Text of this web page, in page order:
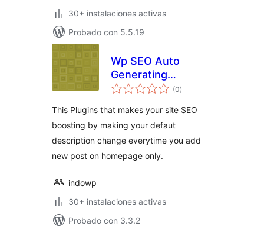
30+ instalaciones activas
Probado con 5.5.19
Wp SEO Auto
Generating
Metatag
(0total
de
)
This Plugins that makes your site SEO
boosting by making your defaut
description change everytime you add
new post on homepage only.
indowp
30+ instalaciones activas
Probado con 3.3.2